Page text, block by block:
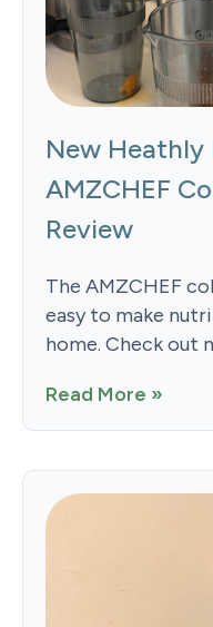
New
AMZCHEF
Review
The AMZCHEF
easy to make
home. Check out
Read More »